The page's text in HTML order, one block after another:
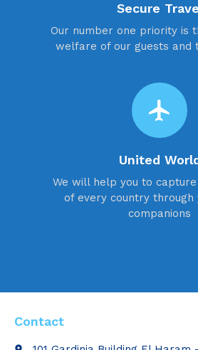
Secure
Our number one priority is
welfare of our guests and
flight
United
We will help you to capture
of every country
companions
Contact